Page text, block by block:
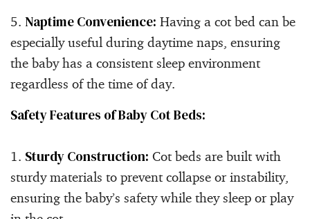
Naptime Convenience: Having a cot bed can be
especially useful during daytime naps, ensuring
the baby has a consistent sleep environment
regardless of the time of day.
Safety Features of Baby Cot Beds:
Sturdy Construction: Cot beds are built with
sturdy materials to prevent collapse or instability,
ensuring the baby’s safety while they sleep or play